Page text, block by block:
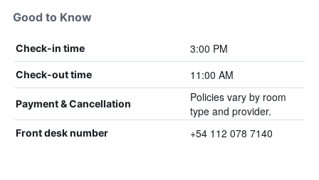
Good to Know
Check-in time 3:00 PM
Check-out time 11:00 AM
Payment & Cancellation
Policies vary by room
type and provider.
Front desk number +54 112 078 7140